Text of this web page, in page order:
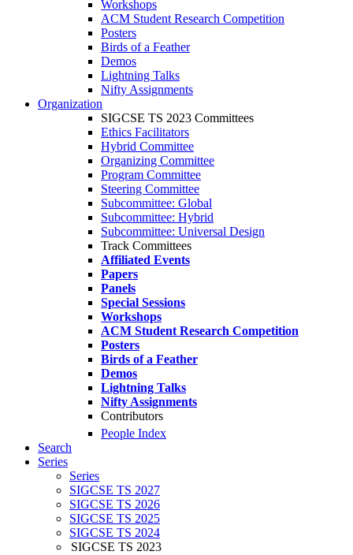
Workshops
ACM Student Research Competition
Posters
Birds of a Feather
Demos
Lightning Talks
Nifty Assignments
Organization
SIGCSE TS 2023 Committees
Ethics Facilitators
Hybrid Committee
Organizing Committee
Program Committee
Steering Committee
Subcommittee: Global
Subcommittee: Hybrid
Subcommittee: Universal Design
Track Committees
Affiliated Events
Papers
Panels
Special Sessions
Workshops
ACM Student Research Competition
Posters
Birds of a Feather
Demos
Lightning Talks
Nifty Assignments
Contributors
People Index
Search
Series
Series
SIGCSE TS 2027
SIGCSE TS 2026
SIGCSE TS 2025
SIGCSE TS 2024
SIGCSE TS 2023